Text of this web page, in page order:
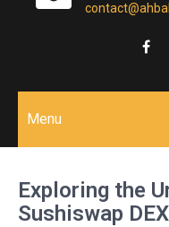
Menu
Exploring the
Sushiswap DEX